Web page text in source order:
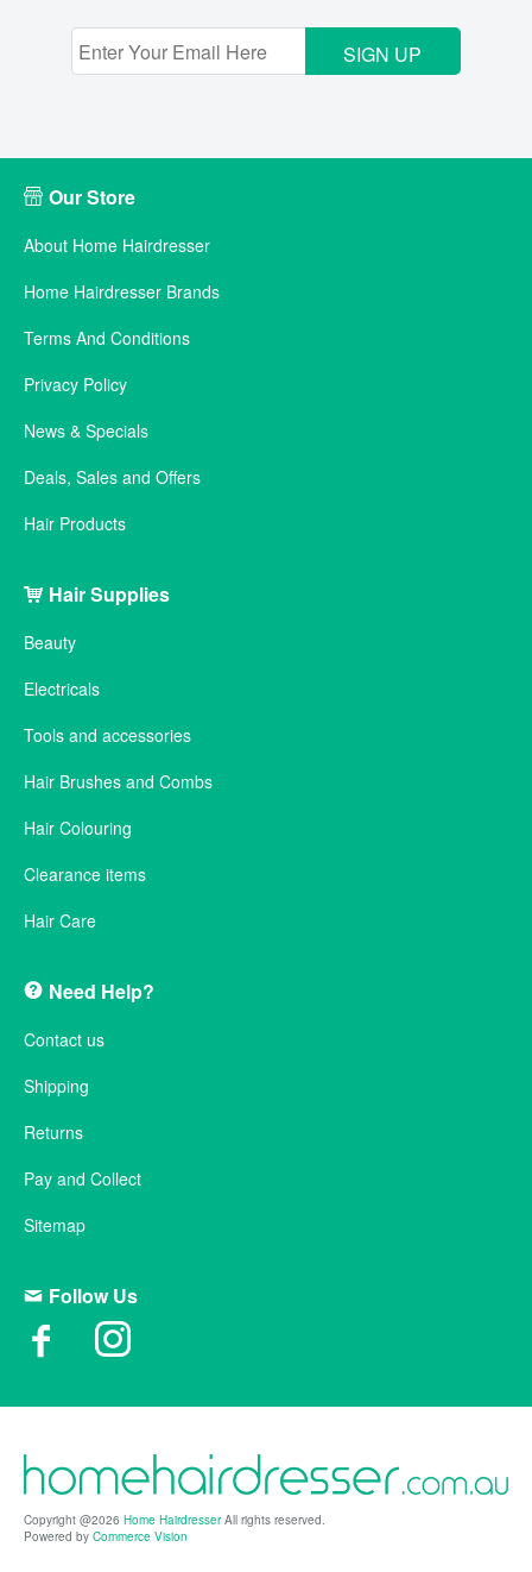
SIGN UP
Our Store
About Home Hairdresser
Home Hairdresser Brands
Terms And Conditions
Privacy Policy
News & Specials
Deals, Sales and Offers
Hair Products
Hair Supplies
Beauty
Electricals
Tools and accessories
Hair Brushes and Combs
Hair Colouring
Clearance items
Hair Care
Need Help?
Contact us
Shipping
Returns
Pay and Collect
Sitemap
Follow Us
Copyright @2026 Home HairdresserAll rights reserved.
Powered by Commerce Vision